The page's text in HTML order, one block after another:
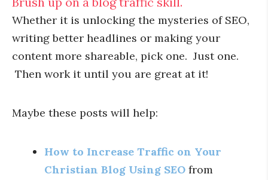
Whether it is unlocking the mysteries of SEO,
writing better headlines or making your
content more shareable, pick one. Just one.
Then work it until you are great at it!
Maybe these posts will help:
How to Increase Traffic on Your
Christian Blog Using SEO from